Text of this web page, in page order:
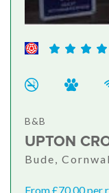
B&B
UPTON
Bude,
From £70.00 per